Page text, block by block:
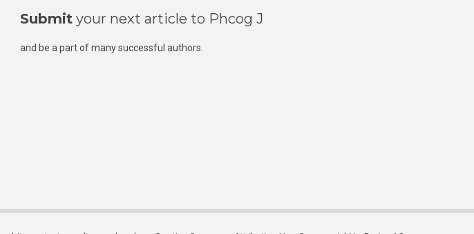
Submit your next article to Phcog J
and be a part of many successful authors.